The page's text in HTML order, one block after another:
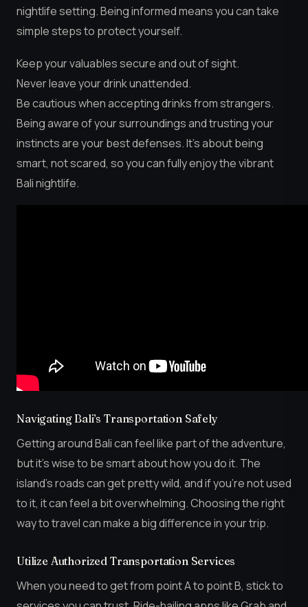
nightlife setting. Being informed means you can take
simple steps to protect yourself.
Keep your valuables secure and out of sight.
Never leave your drink unattended.
Be cautious when accepting drinks from strangers.
Being aware of your surroundings and trusting your
instincts are your best defenses. It’s about being
smart, not scared, so you can fully enjoy the vibrant
Bali nightlife.
Navigating Bali’s Transportation Safely
Getting around Bali can feel like part of the adventure,
but it’s wise to be smart about how you do it. The
island’s roads can get pretty wild, and if you’re not used
to it, it can feel a bit overwhelming. Choosing the right
way to travel can make a big difference in your trip.
Utilize Authorized Transportation Services
When you need to get from point A to point B, stick to